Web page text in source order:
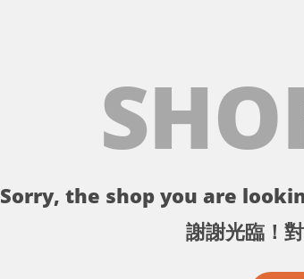
Sorry, the shop you are
謝謝光臨！